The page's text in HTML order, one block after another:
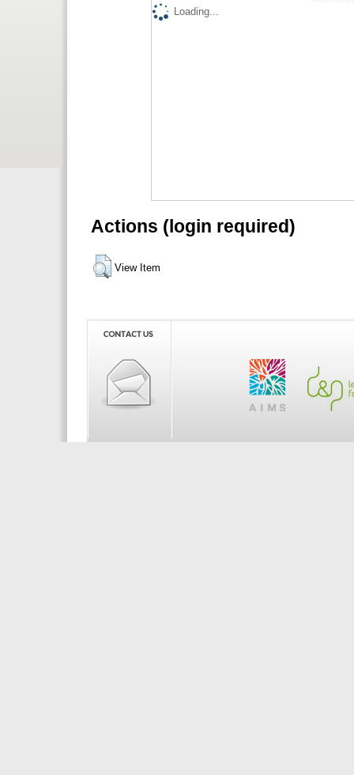
Loading...
Actions (login required)
View Item